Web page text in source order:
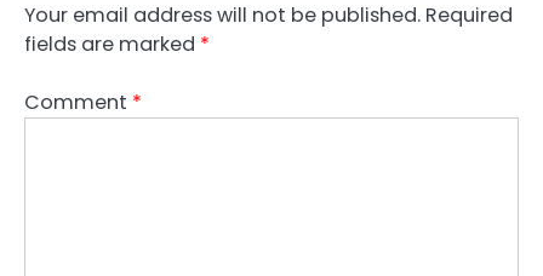
Your email address will not be published. Required
fields are marked *
Comment *